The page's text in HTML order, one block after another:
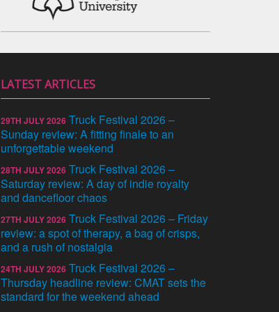
LATEST ARTICLES
29TH JULY 2026 Truck Festival 2026 –
Sunday review: A fitting finale to an
unforgettable weekend
28TH JULY 2026 Truck Festival 2026 –
Saturday review: A day of indie royalty
and dancefloor chaos
27TH JULY 2026 Truck Festival 2026 – Friday
review: a spot of therapy, a bag of crisps,
and a rush of nostalgia
24TH JULY 2026 Truck Festival 2026 –
Thursday headline review: CMAT sets the
standard for the weekend ahead